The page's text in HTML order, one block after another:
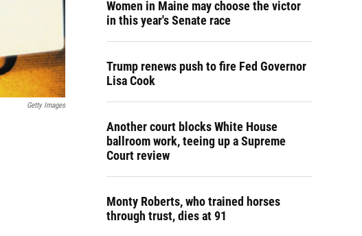
Getty Images
Women in Maine may choose the victor
in this year's Senate race
Trump renews push to fire Fed Governor
Lisa Cook
Another court blocks White House
ballroom work, teeing up a Supreme
Court review
Monty Roberts, who trained horses
through trust, dies at 91